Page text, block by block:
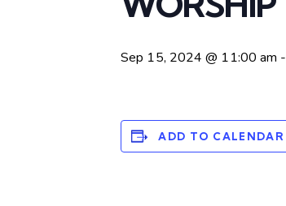
Sep 15, 2024 @ 11:00 am -
ADD TO CALENDAR